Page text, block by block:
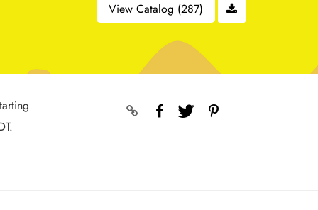
View Catalog (287)